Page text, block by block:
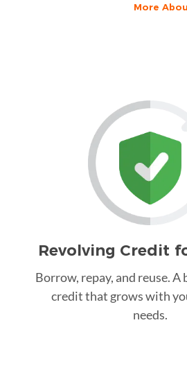
More
Revolving Credit
Borrow, repay, and reuse. A
credit that grows with
needs.